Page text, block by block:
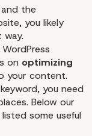
the
you likely
way.
on optimizing
your content.
you need
Below our
some useful